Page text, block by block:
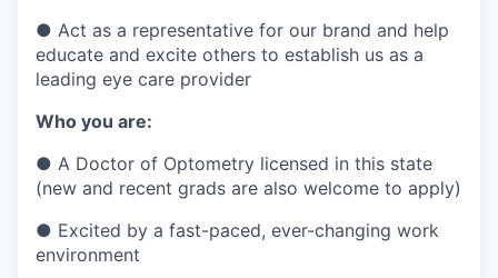
● Act as a representative for our brand and help
educate and excite others to establish us as a
leading eye care provider
Who you are:
● A Doctor of Optometry licensed in this state
(new and recent grads are also welcome to apply)
● Excited by a fast-paced, ever-changing work
environment